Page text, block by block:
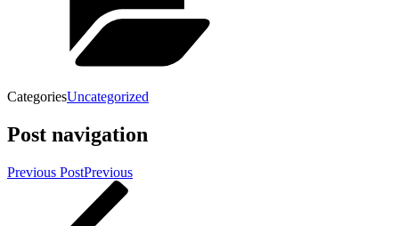
CategoriesUncategorized
Post navigation
Previous PostPrevious